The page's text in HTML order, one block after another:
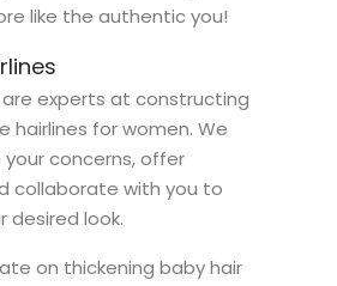
like the authentic you!
are experts at constructing
hairlines for women. We
concerns, offer
collaborate with you to
desired look.
on thickening baby hair